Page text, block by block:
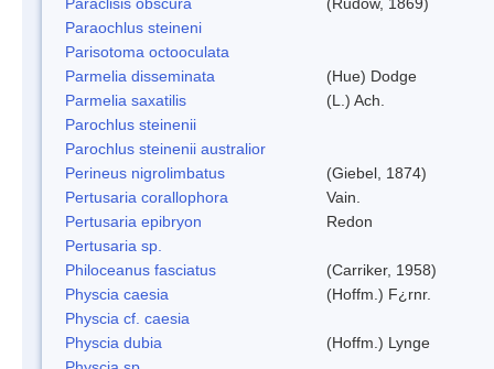
Paraochlus steineni
Parisotoma octooculata
Parmelia disseminata
(Hue) Dodge
Parmelia saxatilis
(L.) Ach.
Parochlus steinenii
Parochlus steinenii australior
Perineus nigrolimbatus
(Giebel, 1874)
Pertusaria corallophora
Vain.
Pertusaria epibryon
Redon
Pertusaria sp.
Philoceanus fasciatus
(Carriker, 1958)
Physcia caesia
(Hoffm.) F¿rnr.
Physcia cf. caesia
Physcia dubia
(Hoffm.) Lynge